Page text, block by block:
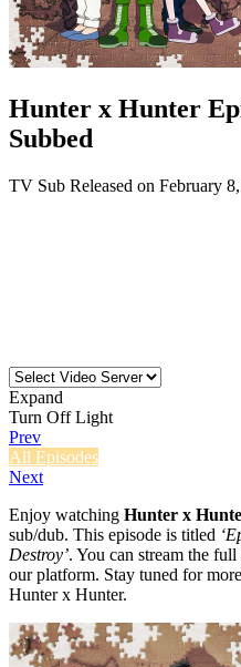
Hunter x Hunter
Subbed
TV Sub Released on February
Expand
Turn Off Light
Prev
All Episodes
Next
Enjoy watching Hunter x
sub/dub. This episode is titled
Destroy’. You can stream the
our platform. Stay tuned for
Hunter x Hunter.